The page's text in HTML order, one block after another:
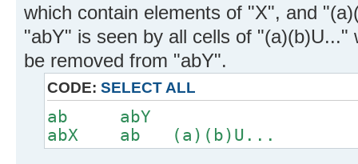
which contain elements of "X", and
"abY" is seen by all cells of
be removed from "abY".
CODE: SELECT ALL
ab abY
abX ab (a)(b)U...